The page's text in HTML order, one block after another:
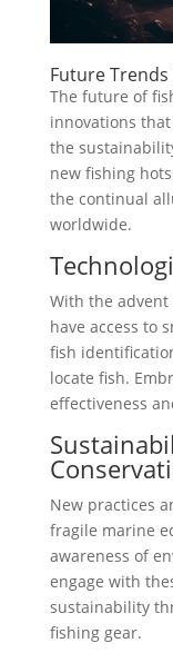
Future
The future of
innovations
the
new fishing
the continual
worldwide.
With the
have access to
fish
locate fish.
effectiveness
New practices
fragile marine
awareness of
engage with
sustainability
fishing gear.